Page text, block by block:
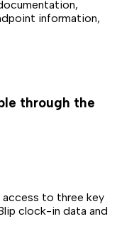
information,
through the
access to three key
clock-in data and